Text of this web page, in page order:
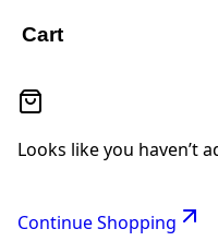
Cart
Looks like you haven’t
Continue Shopping